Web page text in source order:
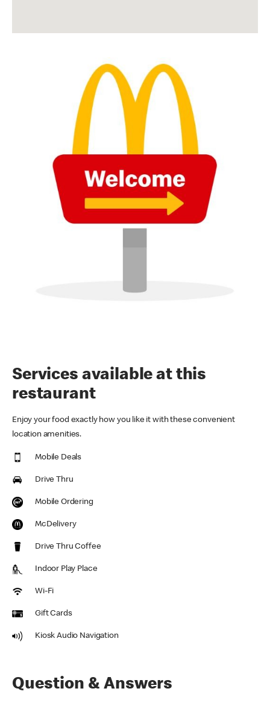
Services available at this
restaurant
Enjoy your food exactly how you like it with these convenient
location amenities.
Mobile Deals
Drive Thru
Mobile Ordering
McDelivery
Drive Thru Coffee
Indoor Play Place
Wi-Fi
Gift Cards
Kiosk Audio Navigation
Question & Answers